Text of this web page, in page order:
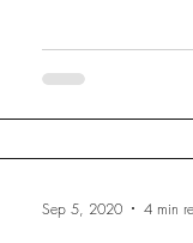
Sep 5, 2020 4 min